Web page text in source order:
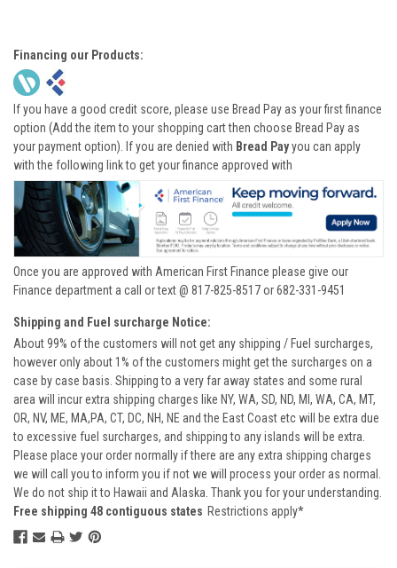
Financing our Products:
If you have a good credit score, please use Bread Pay as your first finance
option (Add the item to your shopping cart then choose Bread Pay as
your payment option). If you are denied with Bread Payyou can apply
with the following link to get your finance approved with
Once you are approved with American First Finance please give our
Finance department a call or text @ 817-825-8517 or 682-331-9451
Shipping and Fuel surcharge Notice:
About 99% of the customers will not get any shipping / Fuel surcharges,
however only about 1% of the customers might get the surcharges on a
case by case basis. Shipping to a very far away states and some rural
area will incur extra shipping charges like NY, WA, SD, ND, MI, WA, CA, MT,
OR, NV, ME, MA,PA, CT, DC, NH, NE and the East Coast etc will be extra due
to excessive fuel surcharges, and shipping to any islands will be extra.
Please place your order normally if there are any extra shipping charges
we will call you to inform you if not we will process your order as normal.
We do not ship it to Hawaii and Alaska. Thank you for your understanding.
Free shipping 48 contiguous states Restrictions apply*